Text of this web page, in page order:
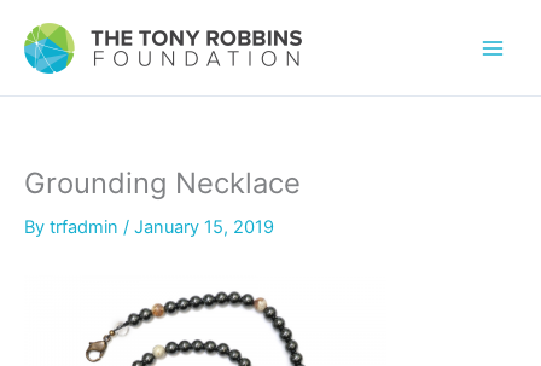
Grounding Necklace
By trfadmin / January 15, 2019